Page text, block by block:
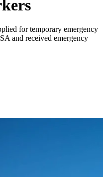
for temporary emergency
and received emergency